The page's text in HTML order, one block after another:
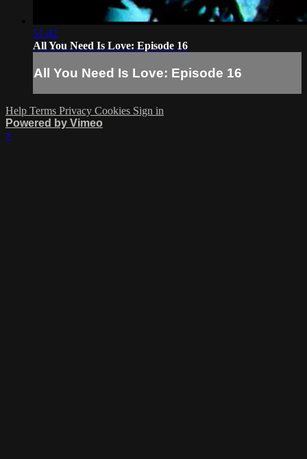
51:42
All You Need Is Love: Episode 16
All You Need Is Love: Episode 16
Help Terms Privacy Cookies Sign in
Powered by Vimeo
×